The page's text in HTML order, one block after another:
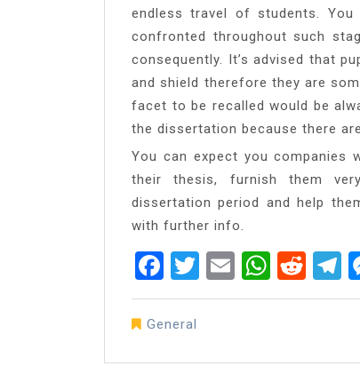
endless travel of students.
confronted throughout such
consequently. It’s advised that
and shield therefore they are
facet to be recalled would be
the dissertation because there
You can expect you companies
their thesis, furnish them
dissertation period and help
with further info.
Facebook
Twitter
Email
General